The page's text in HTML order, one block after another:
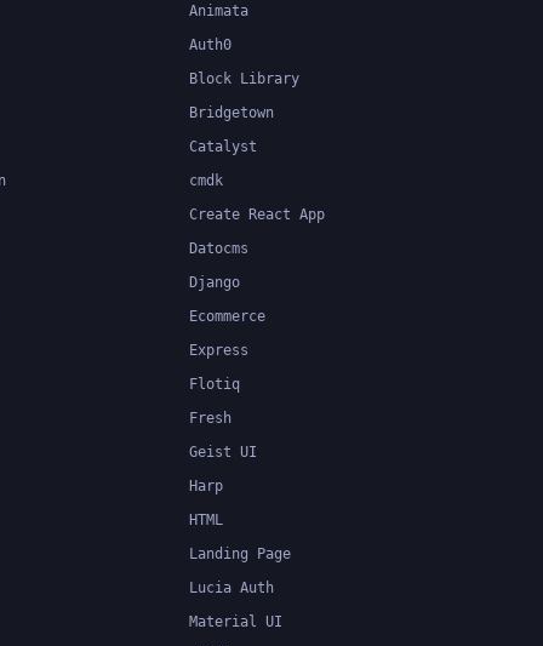
Animata
Auth0
Block Library
Bridgetown
Catalyst
cmdk
Create React App
Datocms
Django
Ecommerce
Express
Flotiq
Fresh
Geist UI
Harp
HTML
Landing Page
Lucia Auth
Material UI